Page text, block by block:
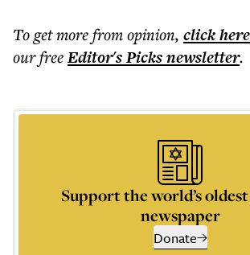
To get morefrom opinion, click here
our freeEditor's Picksnewsletter.
Support the world’s
newspaper
Donate